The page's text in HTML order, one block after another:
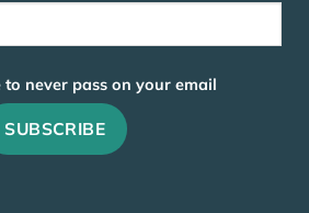
to never pass on your email